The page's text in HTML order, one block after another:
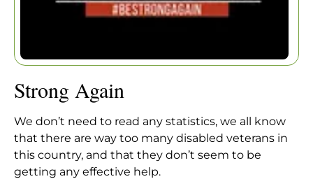
Strong Again
We don’t need to read any statistics, we all know
that there are way too many disabled veterans in
this country, and that they don’t seem to be
getting any effective help.